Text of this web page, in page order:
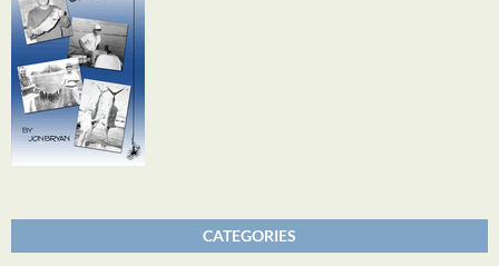
CATEGORIES